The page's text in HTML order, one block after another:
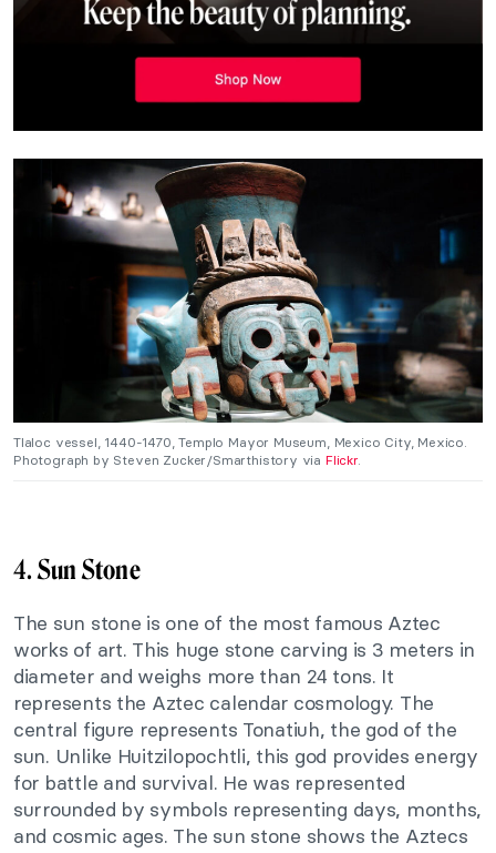
Tlaloc vessel, 1440-1470, Templo Mayor Museum, Mexico City, Mexico.
Photograph by Steven Zucker/Smarthistory via Flickr.
4.Sun Stone
The sun stone is one of the most famous Aztec
works of art. This huge stone carving is 3 meters in
diameter and weighs more than 24 tons. It
represents the Aztec calendar cosmology. The
central figure represents Tonatiuh, the god of the
sun. Unlike Huitzilopochtli, this god provides energy
for battle and survival. He was represented
surrounded by symbols representing days, months,
and cosmic ages. The sun stone shows the Aztecs